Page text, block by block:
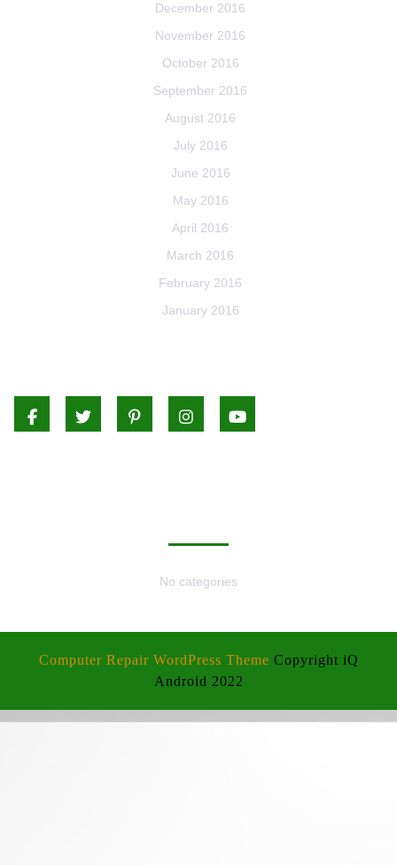
December 2016
November 2016
October 2016
September 2016
August 2016
July 2016
June 2016
May 2016
April 2016
March 2016
February 2016
January 2016
FacebookTwitter Pinterest Instagram
No categories
Computer Repair WordPress Theme Copyright iQ
Android 2022
Up